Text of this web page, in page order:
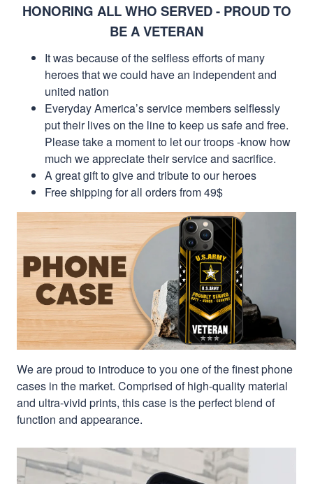
HONORING ALL WHO SERVED - PROUD TO
BE A VETERAN
It was because of the selfless efforts of many
heroes that we could have an independent and
united nation
Everyday America’s service members selflessly
put their lives on the line to keep us safe and free.
Please take a moment to let our troops -know how
much we appreciate their service and sacrifice.
A great gift to give and tribute to our heroes
Free shipping for all orders from 49$
We are proud to introduce to you one of the finest phone
cases in the market. Comprised of high-quality material
and ultra-vivid prints, this case is the perfect blend of
function and appearance.